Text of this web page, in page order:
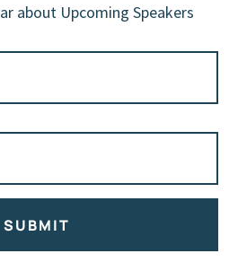
about Upcoming Speakers
SUBMIT